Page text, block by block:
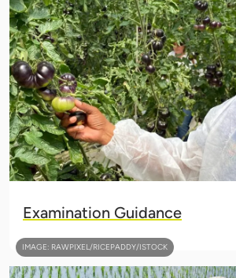
Examination Guidance
IMAGE: RAWPIXEL/RICEPADDY/ISTOCK